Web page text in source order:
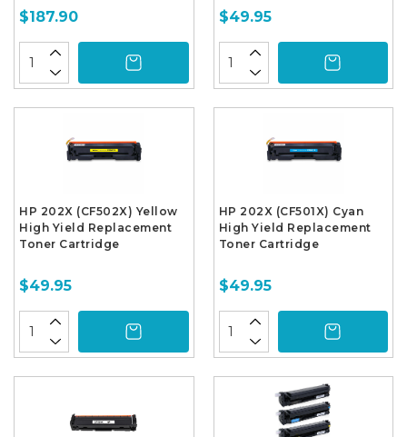
$187.90 $49.95
HP 202X (CF502X) Yellow
High Yield Replacement
Toner Cartridge
$49.95
HP 202X (CF501X) Cyan
High Yield Replacement
Toner Cartridge
$49.95